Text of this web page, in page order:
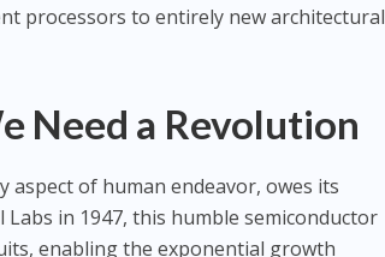
processors to entirely new architectural
Need a Revolution
aspect of human endeavor, owes its
in 1947, this humble semiconductor
enabling the exponential growth